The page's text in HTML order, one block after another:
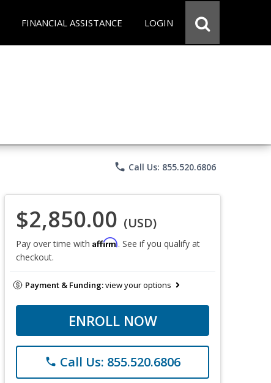
FINANCIAL ASSISTANCE LOGIN
phone Call Us: 855.520.6806
$2,850.00 (USD)
Pay over time with Affirm. See if you qualify at
checkout.
Payment & Funding:view your options
ENROLL NOW
phone Call Us: 855.520.6806